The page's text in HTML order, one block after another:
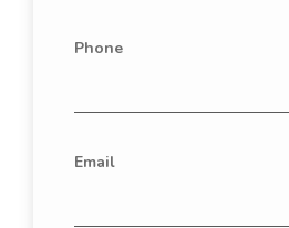
Phone
Email